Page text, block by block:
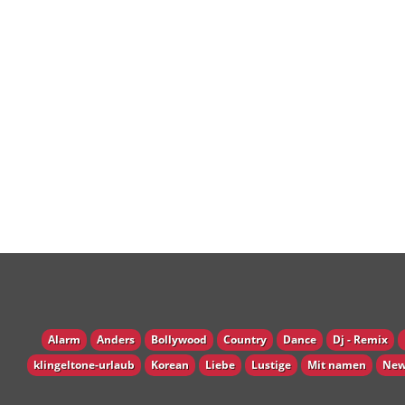
Alarm Anders Bollywood Country Dance Dj - Remix
klingeltone-urlaub
Korean Liebe Lustige Mit namen